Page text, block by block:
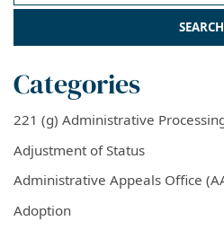
Categories
221 (g) Administrative
Adjustment of Status
Administrative Appeals Office
Adoption